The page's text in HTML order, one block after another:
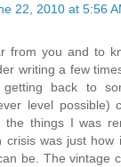
22, 2010 at 5:56
from you and to
writing a few
getting back to
level possible)
the things I was
crisis was just how
be. The vintage